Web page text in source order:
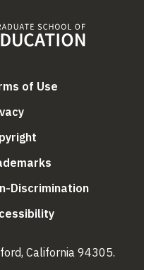
of Use
(link is external)
Discrimination
(link is external)
California 94305.